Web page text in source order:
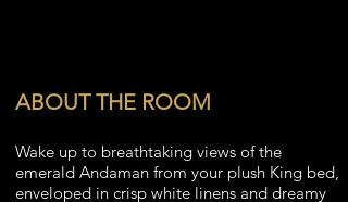
ABOUT THE ROOM
Wake up to breathtaking views of the
emerald Andaman from your plush King bed,
enveloped in crisp white linens and dreamy